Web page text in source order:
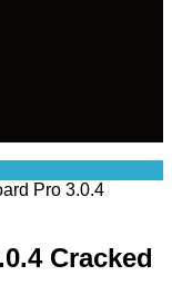
Pro 3.0.4
Cracked